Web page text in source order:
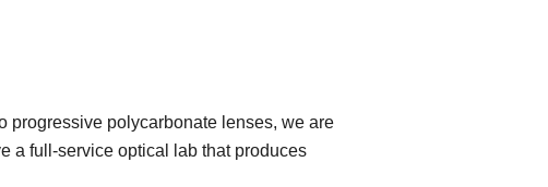
progressive polycarbonate lenses, we are
a full-service optical lab that produces